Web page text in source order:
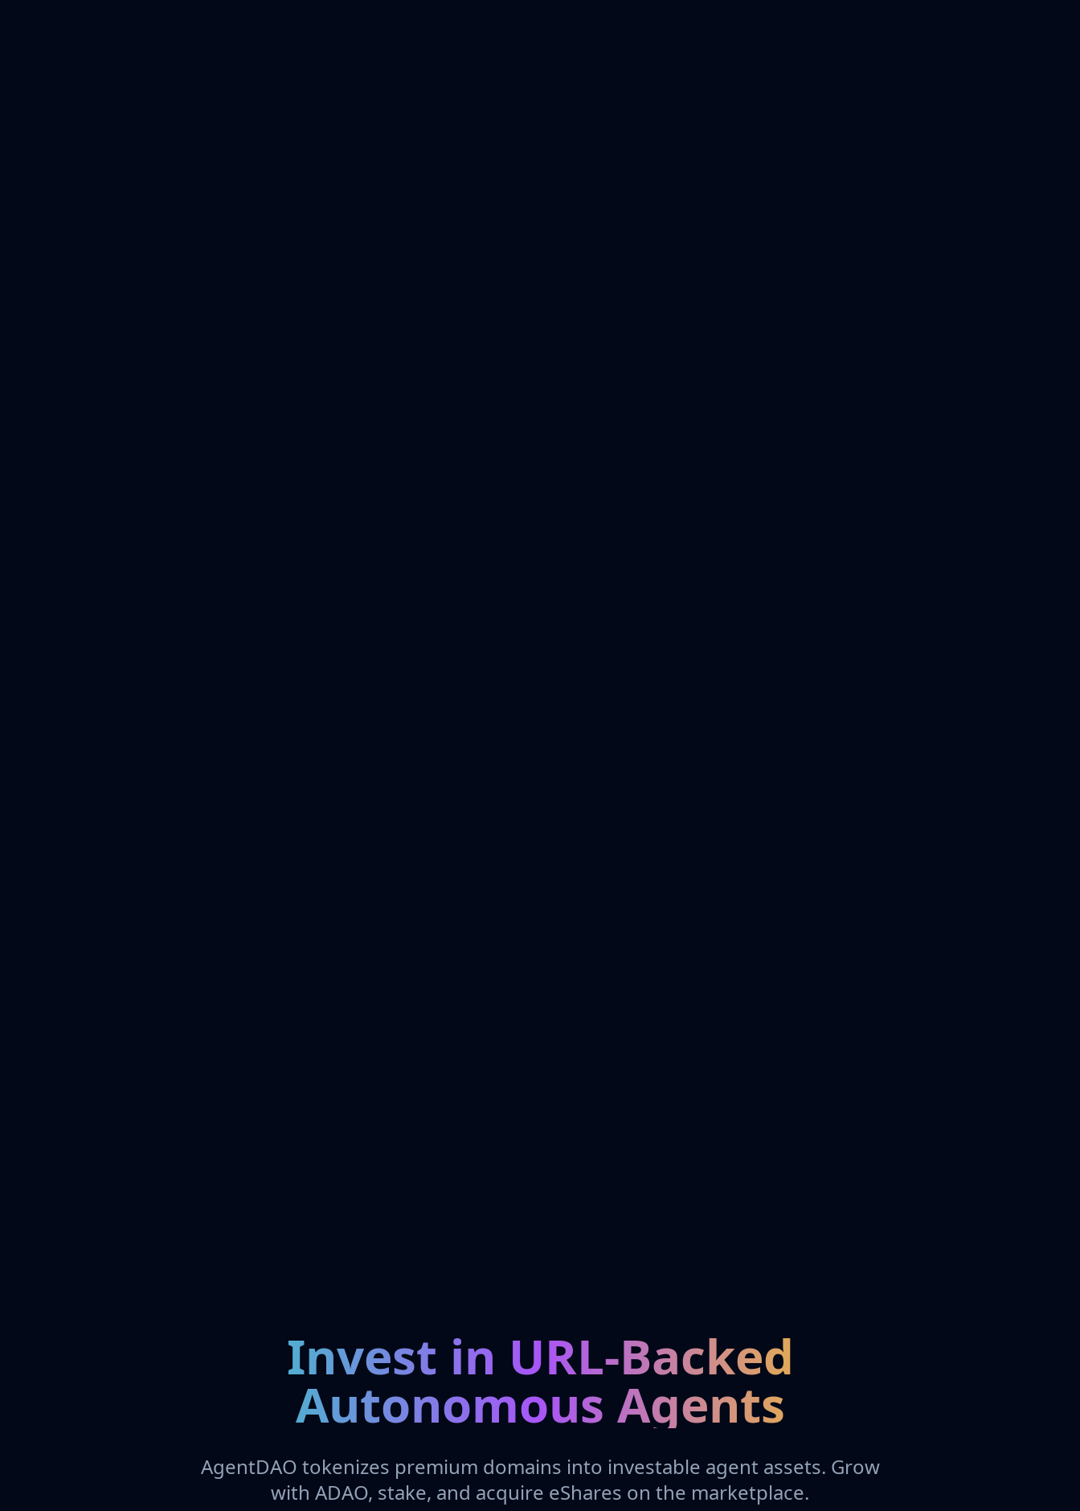
Invest in URL-Backed
Autonomous Agents
AgentDAO tokenizes premium domains into investable agent assets. Grow
with ADAO, stake, and acquire eShares on the marketplace.